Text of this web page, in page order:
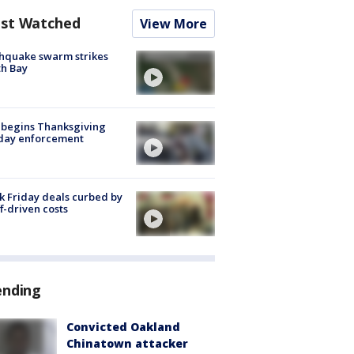
Watched View More
swarm strikes
Bay
begins Thanksgiving
enforcement
Friday deals curbed by
driven costs
Convicted Oakland
Chinatown attacker